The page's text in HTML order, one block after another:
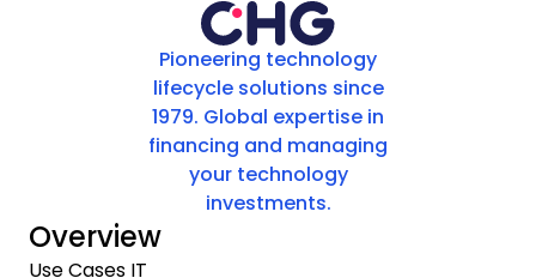
Pioneering technology
lifecycle solutions since
1979. Global expertise in
financing and managing
your technology
investments.
Overview
Use Cases IT